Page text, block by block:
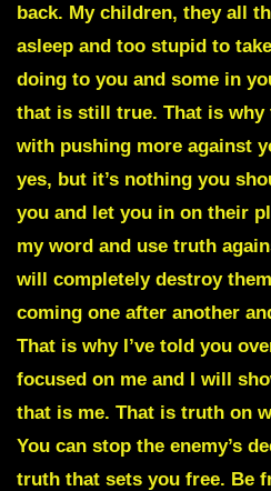
back. My children, they all
asleep and too stupid to
doing to you and some in
that is still true. That is why
with pushing more against
yes, but it’s nothing you
you and let you in on their
my word and use truth
will completely destroy
coming one after another
That is why I’ve told you
focused on me and I will
that is me. That is truth on
You can stop the enemy’s
truth that sets you free. Be